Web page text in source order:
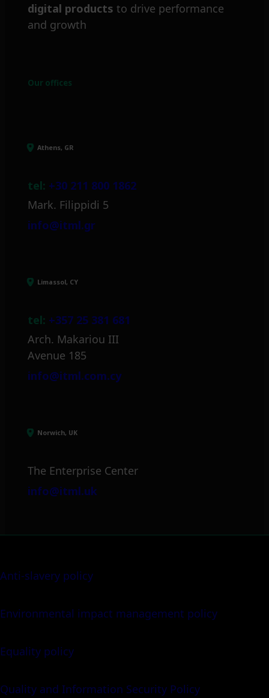
digital products to drive performance
and growth
Our offices
Athens, GR
tel: +30 211 800 1862
Mark. Filippidi 5
info@itml.gr
Limassol, CY
tel: +357 25 381 681
Arch. Makariou III
Avenue 185
info@itml.com.cy
Norwich, UK
The Enterprise Center
info@itml.uk
Anti-slavery policy
Environmental impact management policy
Equality policy
Quality and Information Security Policy